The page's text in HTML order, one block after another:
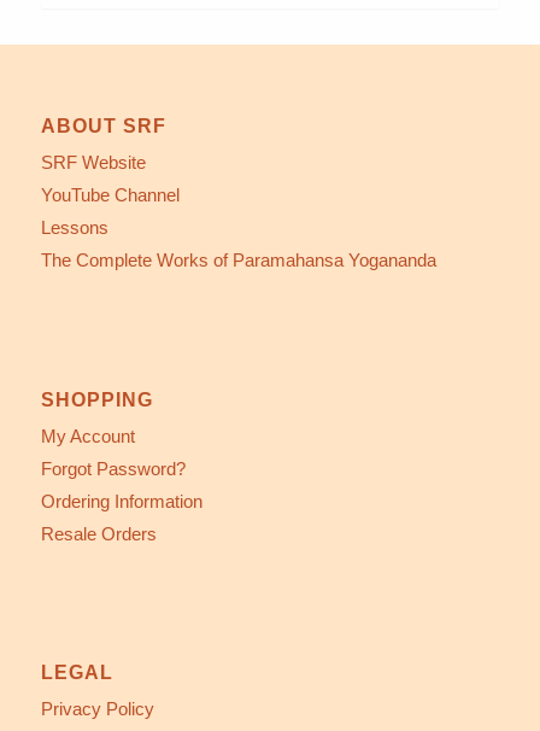
ABOUT SRF
SRF Website
YouTube Channel
Lessons
The Complete Works of Paramahansa Yogananda
SHOPPING
My Account
Forgot Password?
Ordering Information
Resale Orders
LEGAL
Privacy Policy